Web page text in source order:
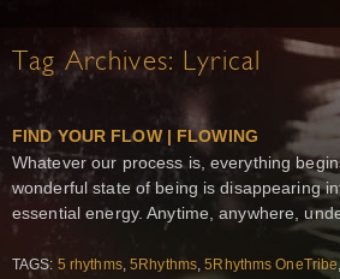
Tag Archives: Lyrical
FIND YOUR FLOW | FLOWING
Whatever our process is, everything
wonderful state of being is disappearing
essential energy. Anytime, anywhere,
TAGS: 5 rhythms,5Rhythms,5Rhythms OneTribe